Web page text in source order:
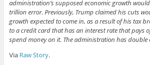
administration’s supposed economic growth
trillion error. Previously, Trump claimed his cuts
growth expected to come in, as a result of his tax
to a credit card that has an interest rate that pays
spend money on it. The administration has double
Via Raw Story.